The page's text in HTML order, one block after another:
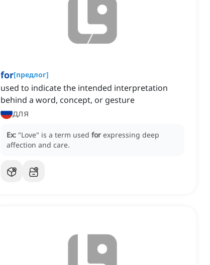
for[предлог]
used to indicate the intended interpretation
behind a word, concept, or gesture
для
Ex: "Love" is a term used for expressing deep
affection and care.